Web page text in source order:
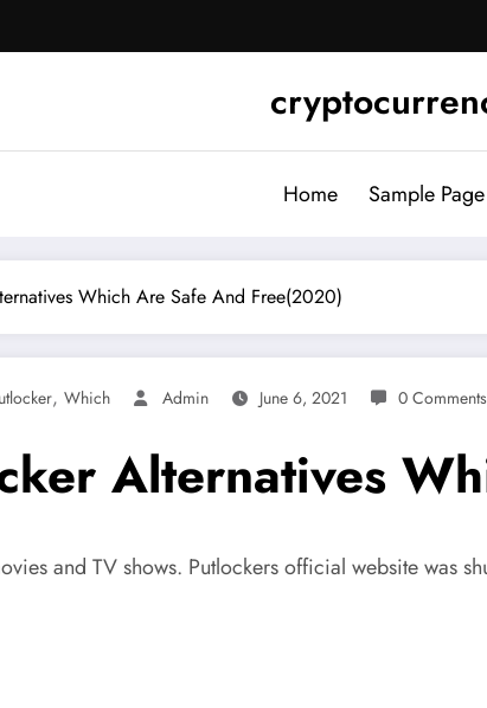
Home Sample Page
Which Are Safe And Free(2020)
, Which Admin June 6, 2021 0 Comments
Alternatives
and TV shows. Putlockers official website was